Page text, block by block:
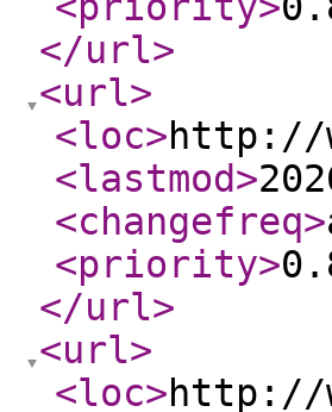
</url>
<url>
<loc>http://
<lastmod>
<changefreq>
<priority>
</url>
<url>
<loc>http://